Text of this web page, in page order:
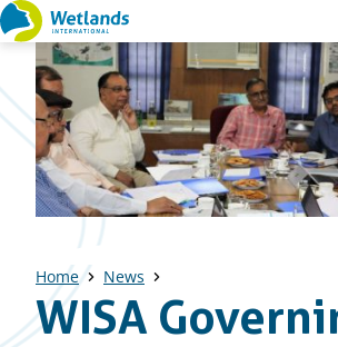
Straight
to
content
Home News
WISA